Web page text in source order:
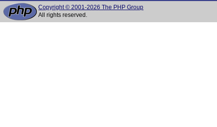
Copyright © 2001-2026 The PHP Group
All rights reserved.